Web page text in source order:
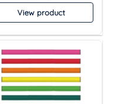
View product